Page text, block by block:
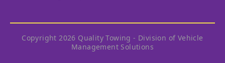
Copyright 2026 Quality Towing - Division of Vehicle
Management Solutions